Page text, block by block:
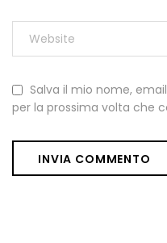
Salva il mio nome,
per la prossima volta che